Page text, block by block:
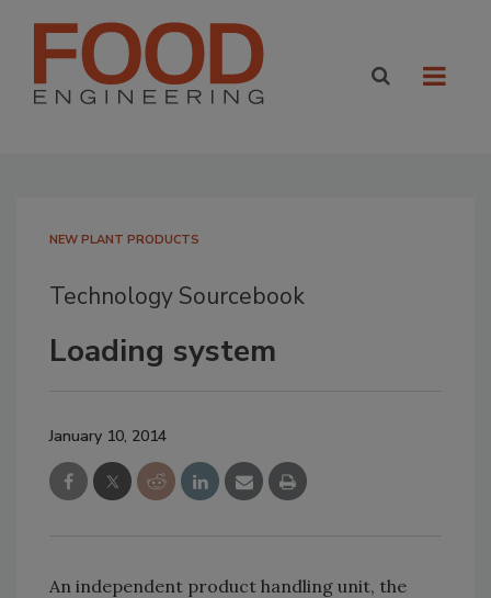
NEW PLANT PRODUCTS
Technology Sourcebook
Loading system
January 10, 2014
An independent product handling unit, the